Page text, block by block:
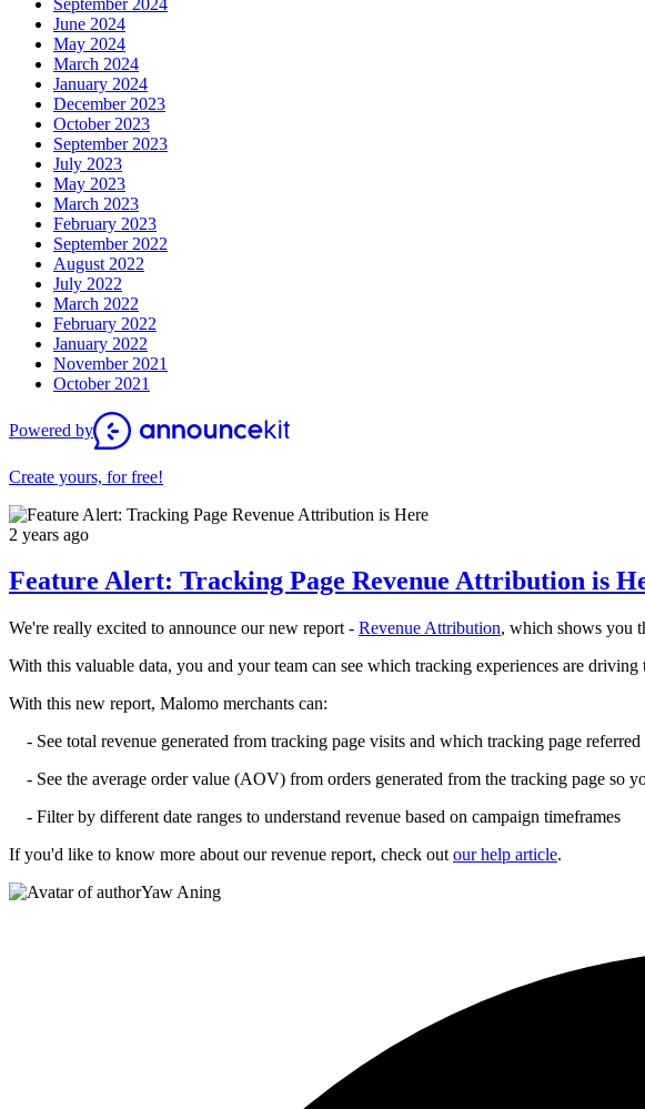
June 2024
May 2024
March 2024
January 2024
December 2023
October 2023
September 2023
July 2023
May 2023
March 2023
February 2023
September 2022
August 2022
July 2022
March 2022
February 2022
January 2022
November 2021
October 2021
Powered by
Create yours, for free!
2 years ago
Feature Alert: Tracking Page Revenue Attribution is
We're really excited to announce our new report - Revenue Attribution, which shows you
With this valuable data, you and your team can see which tracking experiences are
With this new report, Malomo merchants can:
- See total revenue generated from tracking page visits and which tracking page referred
- See the average order value (AOV) from orders generated from the tracking page so
- Filter by different date ranges to understand revenue based on campaign timeframes
If you'd like to know more about our revenue report, check out our help article.
Yaw Aning